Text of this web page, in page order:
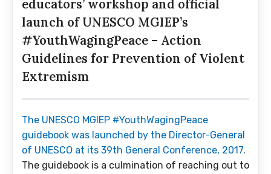
educators’ workshop and official
launch of UNESCO MGIEP’s
#YouthWagingPeace – Action
Guidelines for Prevention of Violent
Extremism
The UNESCO MGIEP #YouthWagingPeace
guidebook was launched by the Director-General
of UNESCO at its 39th General Conference, 2017.
The guidebook is a culmination of reaching out to